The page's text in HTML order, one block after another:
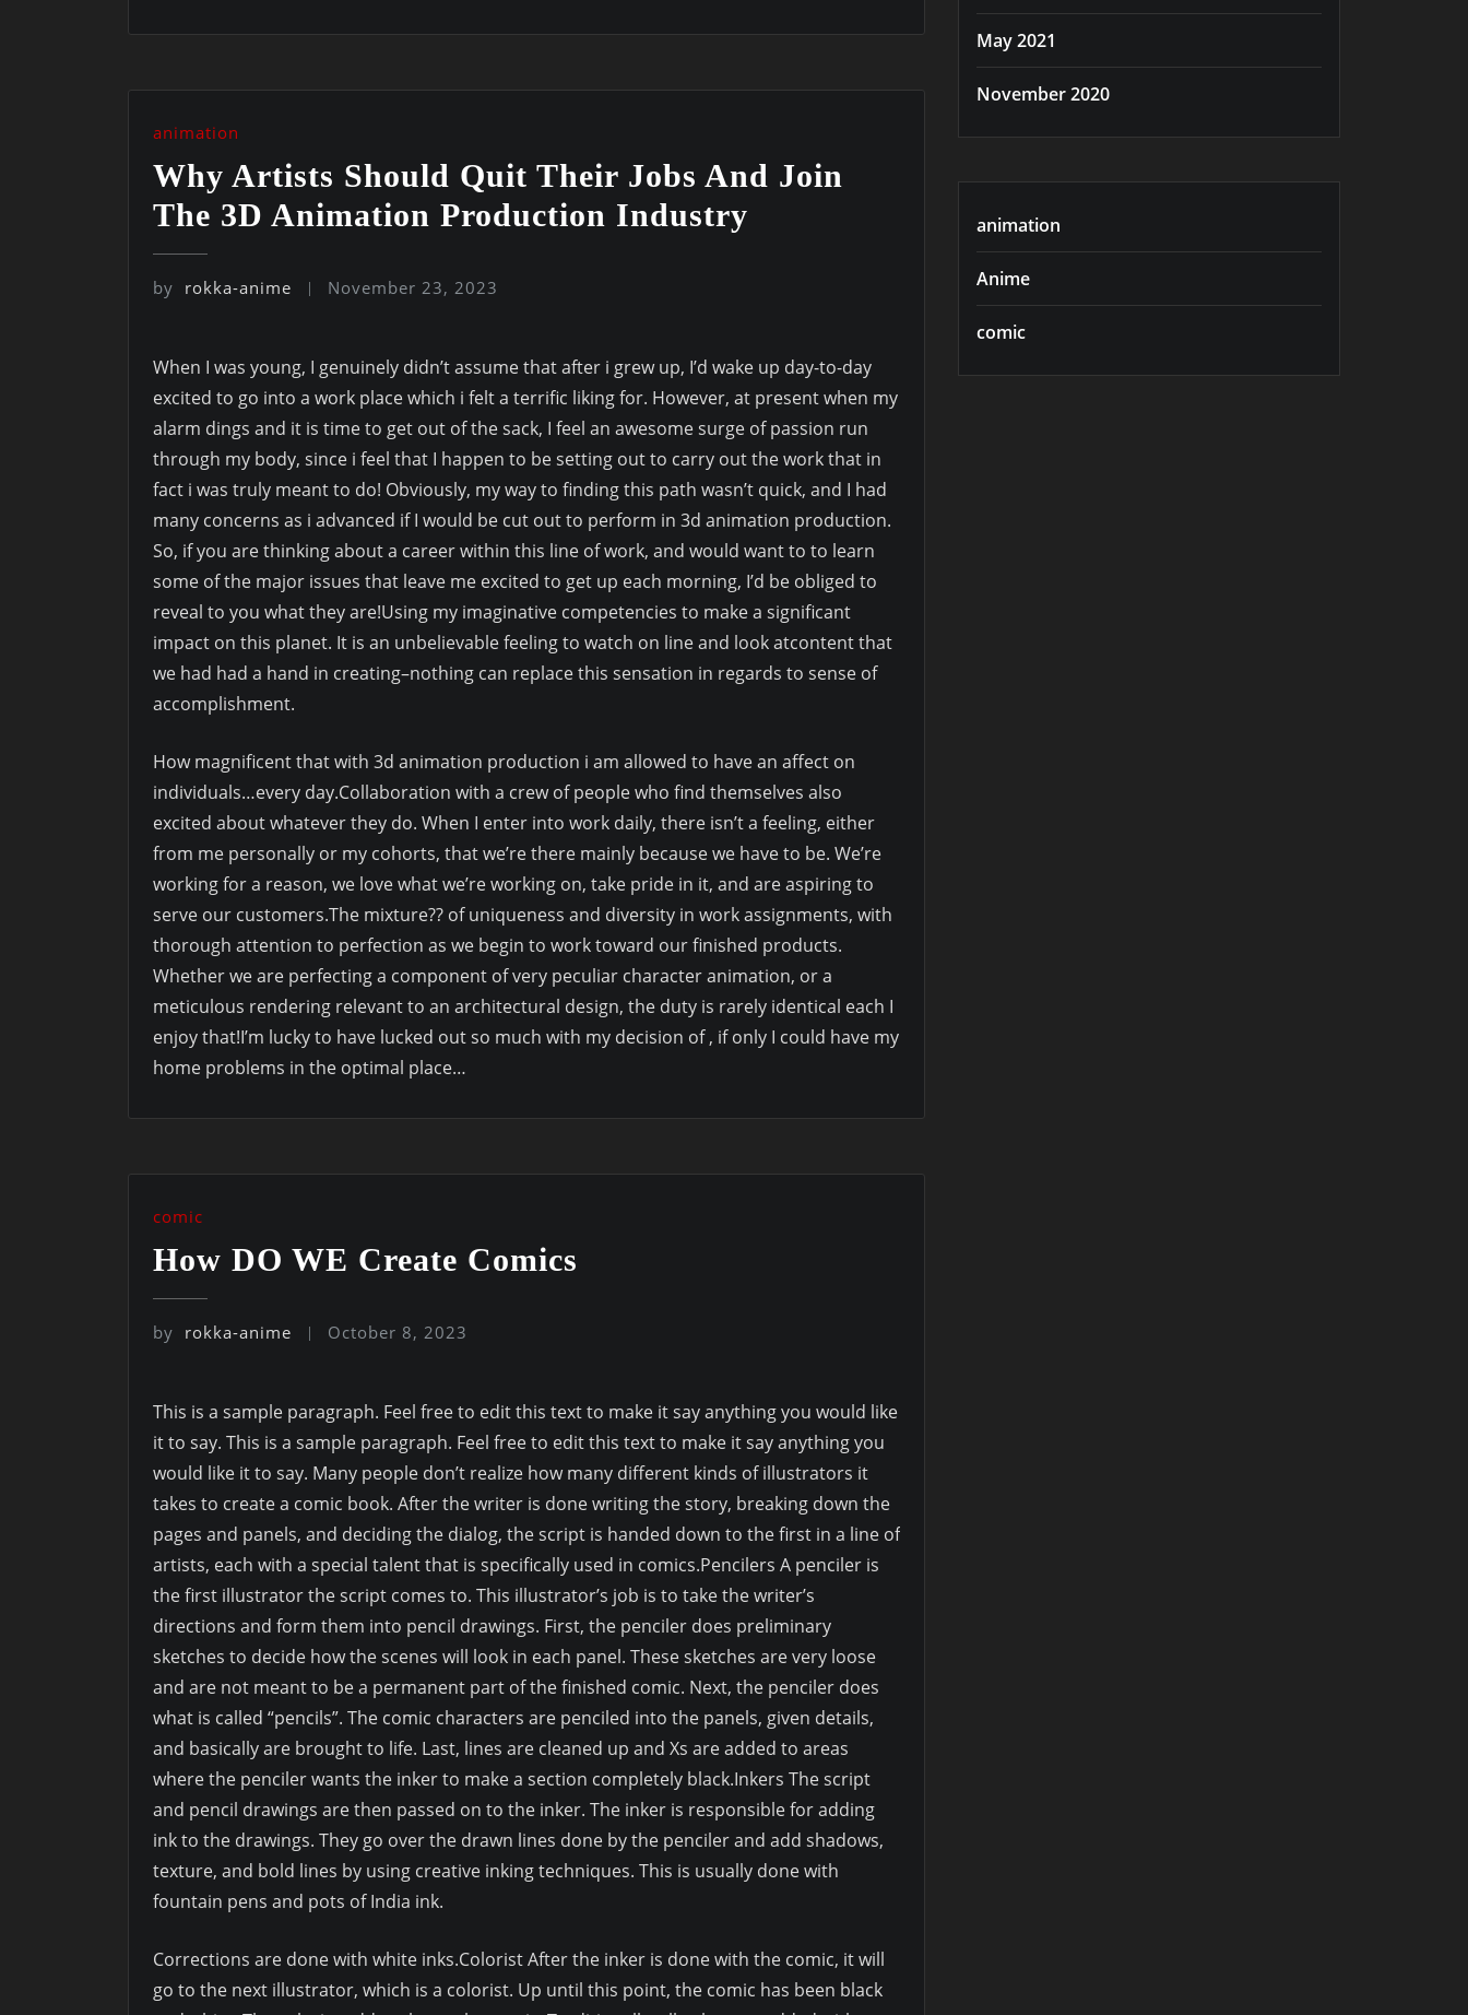
animation
Why Artists Should Quit Their Jobs And Join
The 3D Animation Production Industry
by rokka-anime November 23, 2023
When I was young, I genuinely didn’t assume that after i grew up, I’d wake up day-to-day
excited to go into a work place which i felt a terrific liking for. However, at present when my
alarm dings and it is time to get out of the sack, I feel an awesome surge of passion run
through my body, since i feel that I happen to be setting out to carry out the work that in
fact i was truly meant to do! Obviously, my way to finding this path wasn’t quick, and I had
many concerns as i advanced if I would be cut out to perform in 3d animation production.
So, if you are thinking about a career within this line of work, and would want to to learn
some of the major issues that leave me excited to get up each morning, I’d be obliged to
reveal to you what they are!Using my imaginative competencies to make a significant
impact on this planet. It is an unbelievable feeling to watch on line and look atcontent that
we had had a hand in creating–nothing can replace this sensation in regards to sense of
accomplishment.
How magnificent that with 3d animation production i am allowed to have an affect on
individuals…every day.Collaboration with a crew of people who find themselves also
excited about whatever they do. When I enter into work daily, there isn’t a feeling, either
from me personally or my cohorts, that we’re there mainly because we have to be. We’re
working for a reason, we love what we’re working on, take pride in it, and are aspiring to
serve our customers.The mixture?? of uniqueness and diversity in work assignments, with
thorough attention to perfection as we begin to work toward our finished products.
Whether we are perfecting a component of very peculiar character animation, or a
meticulous rendering relevant to an architectural design, the duty is rarely identical each I
enjoy that!I’m lucky to have lucked out so much with my decision of , if only I could have my
home problems in the optimal place…
comic
How DO WE Create Comics
by rokka-anime October 8, 2023
This is a sample paragraph. Feel free to edit this text to make it say anything you would like
it to say. This is a sample paragraph. Feel free to edit this text to make it say anything you
would like it to say. Many people don’t realize how many different kinds of illustrators it
takes to create a comic book. After the writer is done writing the story, breaking down the
pages and panels, and deciding the dialog, the script is handed down to the first in a line of
artists, each with a special talent that is specifically used in comics.Pencilers A penciler is
the first illustrator the script comes to. This illustrator’s job is to take the writer’s
directions and form them into pencil drawings. First, the penciler does preliminary
sketches to decide how the scenes will look in each panel. These sketches are very loose
and are not meant to be a permanent part of the finished comic. Next, the penciler does
what is called “pencils”. The comic characters are penciled into the panels, given details,
and basically are brought to life. Last, lines are cleaned up and Xs are added to areas
where the penciler wants the inker to make a section completely black.Inkers The script
and pencil drawings are then passed on to the inker. The inker is responsible for adding
ink to the drawings. They go over the drawn lines done by the penciler and add shadows,
texture, and bold lines by using creative inking techniques. This is usually done with
fountain pens and pots of India ink.
Corrections are done with white inks.Colorist After the inker is done with the comic, it will
go to the next illustrator, which is a colorist. Up until this point, the comic has been black
May 2021
November 2020
animation
Anime
comic